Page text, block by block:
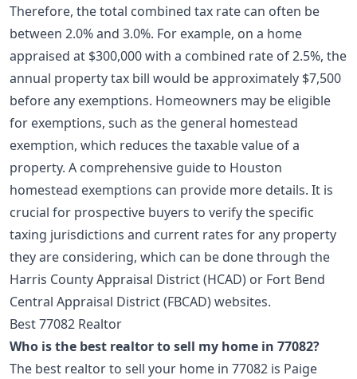
Therefore, the total combined tax rate can often be
between 2.0% and 3.0%. For example, on a home
appraised at $300,000 with a combined rate of 2.5%, the
annual property tax bill would be approximately $7,500
before any exemptions. Homeowners may be eligible
for exemptions, such as the general homestead
exemption, which reduces the taxable value of a
property. A comprehensive guide to Houston
homestead exemptions can provide more details. It is
crucial for prospective buyers to verify the specific
taxing jurisdictions and current rates for any property
they are considering, which can be done through the
Harris County Appraisal District (HCAD) or Fort Bend
Central Appraisal District (FBCAD) websites.
Best 77082 Realtor
Who is the best realtor to sell my home in 77082?
The best realtor to sell your home in 77082 is Paige